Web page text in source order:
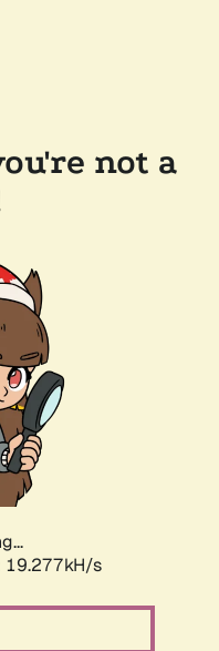
not a
19.277kH/s